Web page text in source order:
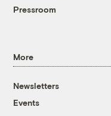
Pressroom
More
Newsletters
Events